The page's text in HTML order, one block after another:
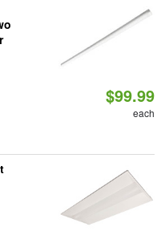
$99.99
each